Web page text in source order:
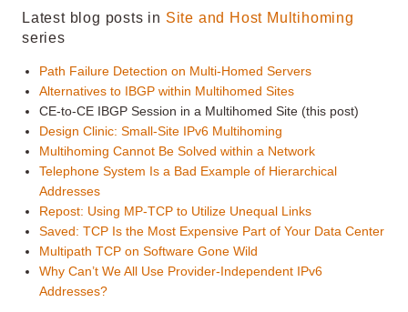
Latest blog posts in Site and Host Multihoming
series
Path Failure Detection on Multi-Homed Servers
Alternatives to IBGP within Multihomed Sites
CE-to-CE IBGP Session in a Multihomed Site (this post)
Design Clinic: Small-Site IPv6 Multihoming
Multihoming Cannot Be Solved within a Network
Telephone System Is a Bad Example of Hierarchical
Addresses
Repost: Using MP-TCP to Utilize Unequal Links
Saved: TCP Is the Most Expensive Part of Your Data Center
Multipath TCP on Software Gone Wild
Why Can’t We All Use Provider-Independent IPv6
Addresses?